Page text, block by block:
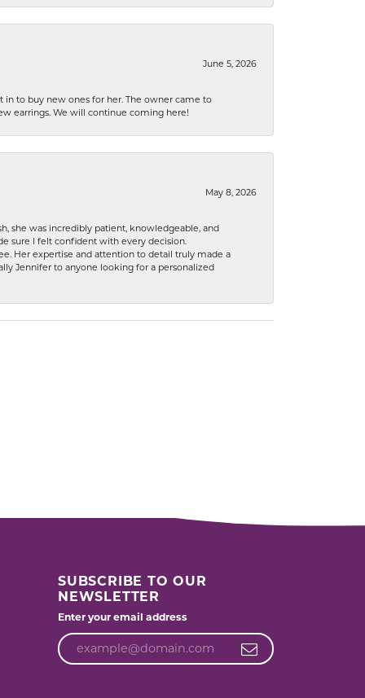
June 5, 2026
in to buy new ones for her. The owner came to
earrings. We will continue coming here!
May 8, 2026
she was incredibly patient, knowledgeable, and
sure I felt confident with every decision.
Her expertise and attention to detail truly made a
Jennifer to anyone looking for a personalized
SUBSCRIBE TO OUR
NEWSLETTER
Enter your email address